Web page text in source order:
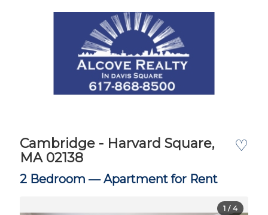
♡
Cambridge - Harvard Square,
MA 02138
2 Bedroom —Apartment for Rent
1 / 4